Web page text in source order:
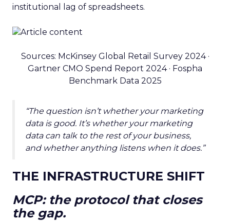
institutional lag of spreadsheets.
Sources: McKinsey Global Retail Survey 2024 ·
Gartner CMO Spend Report 2024 · Fospha
Benchmark Data 2025
“The question isn’t whether your marketing
data is good. It’s whether your marketing
data can talk to the rest of your business,
and whether anything listens when it does.”
THE INFRASTRUCTURE SHIFT
MCP: the protocol that closes
the gap.